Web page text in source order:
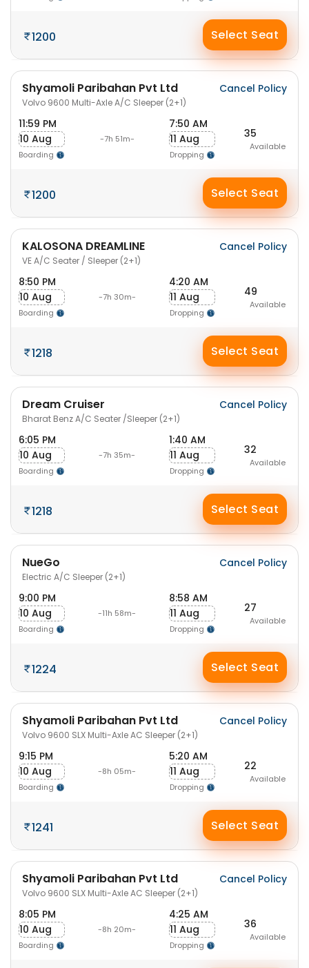
1200 Select Seat
Shyamoli Paribahan Pvt Ltd
Volvo 9600 Multi-Axle A/C Sleeper (2+1)
Cancel Policy
11:59 PM
10 Aug
Boarding
-7h 51m-
7:50 AM
11 Aug
Dropping
35
Available
1200 Select Seat
KALOSONA DREAMLINE
VE A/C Seater / Sleeper (2+1)
Cancel Policy
8:50 PM
10 Aug
Boarding
-7h 30m-
4:20 AM
11 Aug
Dropping
49
Available
1218 Select Seat
Dream Cruiser
Bharat Benz A/C Seater /Sleeper (2+1)
Cancel Policy
6:05 PM
10 Aug
Boarding
-7h 35m-
1:40 AM
11 Aug
Dropping
32
Available
1218 Select Seat
NueGo
Electric A/C Sleeper (2+1)
Cancel Policy
9:00 PM
10 Aug
Boarding
-11h 58m-
8:58 AM
11 Aug
Dropping
27
Available
1224 Select Seat
Shyamoli Paribahan Pvt Ltd
Volvo 9600 SLX Multi-Axle AC Sleeper (2+1)
Cancel Policy
9:15 PM
10 Aug
Boarding
-8h 05m-
5:20 AM
11 Aug
Dropping
22
Available
1241 Select Seat
Shyamoli Paribahan Pvt Ltd
Volvo 9600 SLX Multi-Axle AC Sleeper (2+1)
Cancel Policy
8:05 PM
10 Aug
Boarding
-8h 20m-
4:25 AM
11 Aug
Dropping
36
Available